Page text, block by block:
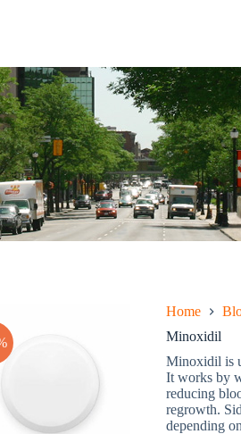
Home
Minoxidil
Minoxidil is
It works by
reducing
regrowth.
depending